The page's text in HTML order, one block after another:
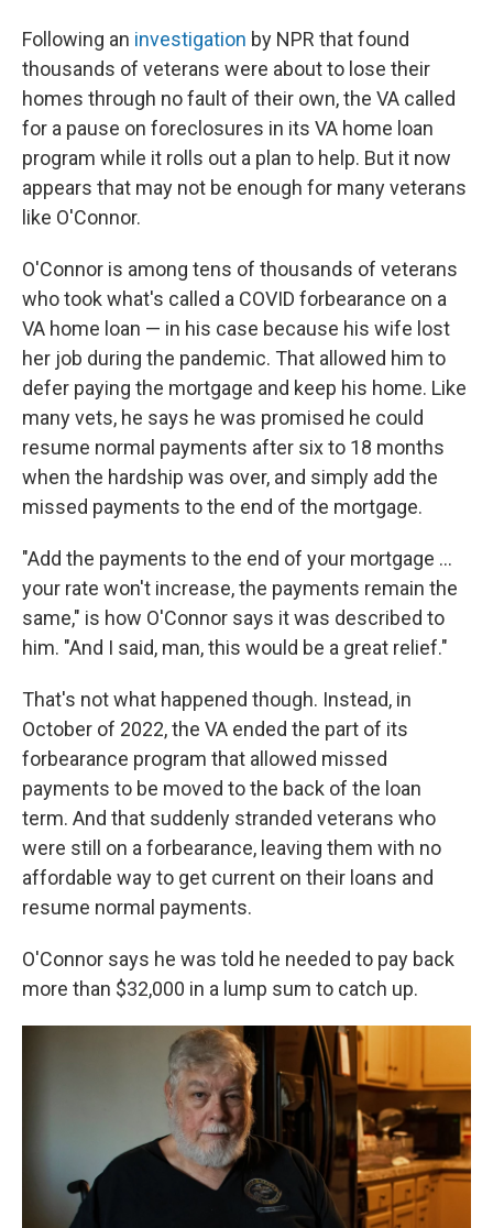
Following an investigation by NPR that found
thousands of veterans were about to lose their
homes through no fault of their own, the VA called
for a pause on foreclosures in its VA home loan
program while it rolls out a plan to help. But it now
appears that may not be enough for many veterans
like O'Connor.
O'Connor is among tens of thousands of veterans
who took what's called a COVID forbearance on a
VA home loan — in his case because his wife lost
her job during the pandemic. That allowed him to
defer paying the mortgage and keep his home. Like
many vets, he says he was promised he could
resume normal payments after six to 18 months
when the hardship was over, and simply add the
missed payments to the end of the mortgage.
"Add the payments to the end of your mortgage ...
your rate won't increase, the payments remain the
same," is how O'Connor says it was described to
him. "And I said, man, this would be a great relief."
That's not what happened though. Instead, in
October of 2022, the VA ended the part of its
forbearance program that allowed missed
payments to be moved to the back of the loan
term. And that suddenly stranded veterans who
were still on a forbearance, leaving them with no
affordable way to get current on their loans and
resume normal payments.
O'Connor says he was told he needed to pay back
more than $32,000 in a lump sum to catch up.